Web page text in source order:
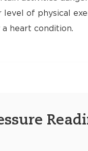
level of physical
heart condition.